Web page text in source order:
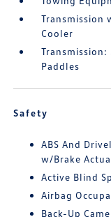
Transmission
Cooler
Transmission:
Paddles
Safety
ABS And
w/Brake
Active Blind
Airbag
Back-Up